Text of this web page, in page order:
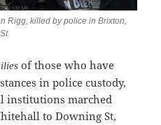
Rigg, killed by police in Brixton,
of those who have
in police custody,
institutions marched
to Downing St,